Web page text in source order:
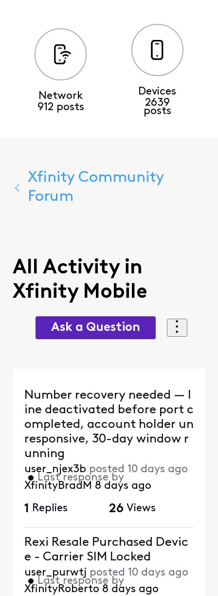
Network
912 posts
Devices
2639
posts
Xfinity Community
Forum
All Activity in
Xfinity Mobile
Ask a Question
Number recovery needed — l
ine deactivated before port c
ompleted, account holder un
responsive, 30-day window r
unning
user_njex3b posted 10 days ago
• Last response by
XfinityBradM 8 days ago
1 Replies 26 Views
Rexi Resale Purchased Devic
e - Carrier SIM Locked
user_purwtj posted 10 days ago
• Last response by
XfinityRoberto 8 days ago